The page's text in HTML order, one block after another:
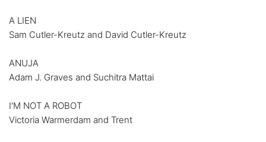
A LIEN
Sam Cutler-Kreutz and David Cutler-Kreutz
ANUJA
Adam J. Graves and Suchitra Mattai
I'M NOT A ROBOT
Victoria Warmerdam and Trent